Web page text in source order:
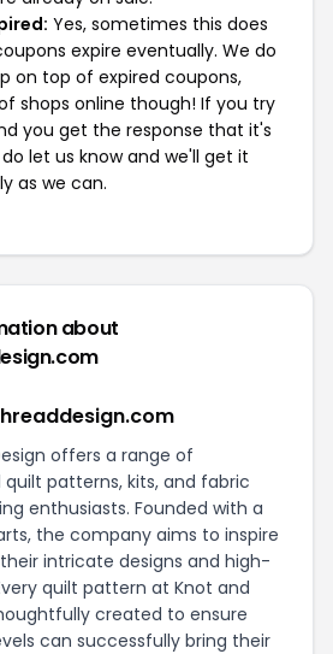
Yes, sometimes this does
expire eventually. We do
on top of expired coupons,
shops online though! If you try
you get the response that it's
let us know and we'll get it
as we can.
about
offers a range of
patterns, kits, and fabric
enthusiasts. Founded with a
the company aims to inspire
intricate designs and high-
quilt pattern at Knot and
created to ensure
can successfully bring their